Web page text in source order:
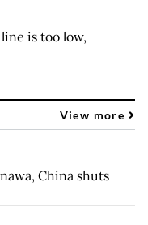
is too low,
View more
China shuts